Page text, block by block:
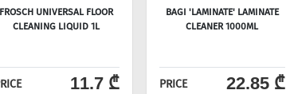
FROSCH UNIVERSAL FLOOR
CLEANING LIQUID 1L
11.7 ₾
BAGI 'LAMINATE' LAMINATE
CLEANER 1000ML
PRICE 22.85 ₾